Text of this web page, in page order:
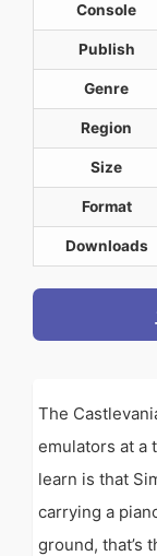
Console
Publish
Genre
Region
Size
Format
Downloads
The
emulators at a
learn is that
carrying a
ground, that’s